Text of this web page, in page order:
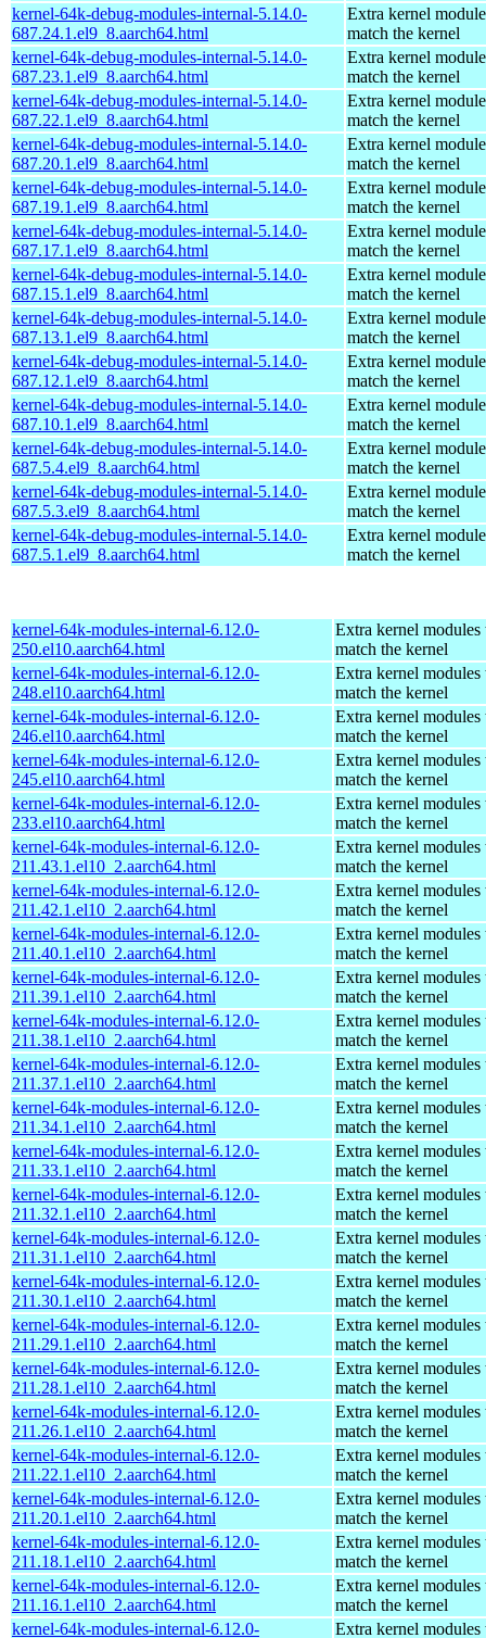
kernel-64k-debug-modules-internal-5.14.0-
687.24.1.el9_8.aarch64.html
Extra kernel
match the kernel
kernel-64k-debug-modules-internal-5.14.0-
687.23.1.el9_8.aarch64.html
Extra kernel
match the kernel
kernel-64k-debug-modules-internal-5.14.0-
687.22.1.el9_8.aarch64.html
Extra kernel
match the kernel
kernel-64k-debug-modules-internal-5.14.0-
687.20.1.el9_8.aarch64.html
Extra kernel
match the kernel
kernel-64k-debug-modules-internal-5.14.0-
687.19.1.el9_8.aarch64.html
Extra kernel
match the kernel
kernel-64k-debug-modules-internal-5.14.0-
687.17.1.el9_8.aarch64.html
Extra kernel
match the kernel
kernel-64k-debug-modules-internal-5.14.0-
687.15.1.el9_8.aarch64.html
Extra kernel
match the kernel
kernel-64k-debug-modules-internal-5.14.0-
687.13.1.el9_8.aarch64.html
Extra kernel
match the kernel
kernel-64k-debug-modules-internal-5.14.0-
687.12.1.el9_8.aarch64.html
Extra kernel
match the kernel
kernel-64k-debug-modules-internal-5.14.0-
687.10.1.el9_8.aarch64.html
Extra kernel
match the kernel
kernel-64k-debug-modules-internal-5.14.0-
687.5.4.el9_8.aarch64.html
Extra kernel
match the kernel
kernel-64k-debug-modules-internal-5.14.0-
687.5.3.el9_8.aarch64.html
Extra kernel
match the kernel
kernel-64k-debug-modules-internal-5.14.0-
687.5.1.el9_8.aarch64.html
Extra kernel
match the kernel
kernel-64k-modules-internal-6.12.0-
250.el10.aarch64.html
Extra kernel modules
match the kernel
kernel-64k-modules-internal-6.12.0-
248.el10.aarch64.html
Extra kernel modules
match the kernel
kernel-64k-modules-internal-6.12.0-
246.el10.aarch64.html
Extra kernel modules
match the kernel
kernel-64k-modules-internal-6.12.0-
245.el10.aarch64.html
Extra kernel modules
match the kernel
kernel-64k-modules-internal-6.12.0-
233.el10.aarch64.html
Extra kernel modules
match the kernel
kernel-64k-modules-internal-6.12.0-
211.43.1.el10_2.aarch64.html
Extra kernel modules
match the kernel
kernel-64k-modules-internal-6.12.0-
211.42.1.el10_2.aarch64.html
Extra kernel modules
match the kernel
kernel-64k-modules-internal-6.12.0-
211.40.1.el10_2.aarch64.html
Extra kernel modules
match the kernel
kernel-64k-modules-internal-6.12.0-
211.39.1.el10_2.aarch64.html
Extra kernel modules
match the kernel
kernel-64k-modules-internal-6.12.0-
211.38.1.el10_2.aarch64.html
Extra kernel modules
match the kernel
kernel-64k-modules-internal-6.12.0-
211.37.1.el10_2.aarch64.html
Extra kernel modules
match the kernel
kernel-64k-modules-internal-6.12.0-
211.34.1.el10_2.aarch64.html
Extra kernel modules
match the kernel
kernel-64k-modules-internal-6.12.0-
211.33.1.el10_2.aarch64.html
Extra kernel modules
match the kernel
kernel-64k-modules-internal-6.12.0-
211.32.1.el10_2.aarch64.html
Extra kernel modules
match the kernel
kernel-64k-modules-internal-6.12.0-
211.31.1.el10_2.aarch64.html
Extra kernel modules
match the kernel
kernel-64k-modules-internal-6.12.0-
211.30.1.el10_2.aarch64.html
Extra kernel modules
match the kernel
kernel-64k-modules-internal-6.12.0-
211.29.1.el10_2.aarch64.html
Extra kernel modules
match the kernel
kernel-64k-modules-internal-6.12.0-
211.28.1.el10_2.aarch64.html
Extra kernel modules
match the kernel
kernel-64k-modules-internal-6.12.0-
211.26.1.el10_2.aarch64.html
Extra kernel modules
match the kernel
kernel-64k-modules-internal-6.12.0-
211.22.1.el10_2.aarch64.html
Extra kernel modules
match the kernel
kernel-64k-modules-internal-6.12.0-
211.20.1.el10_2.aarch64.html
Extra kernel modules
match the kernel
kernel-64k-modules-internal-6.12.0-
211.18.1.el10_2.aarch64.html
Extra kernel modules
match the kernel
kernel-64k-modules-internal-6.12.0-
211.16.1.el10_2.aarch64.html
Extra kernel modules
match the kernel
kernel-64k-modules-internal-6.12.0-
Extra kernel modules